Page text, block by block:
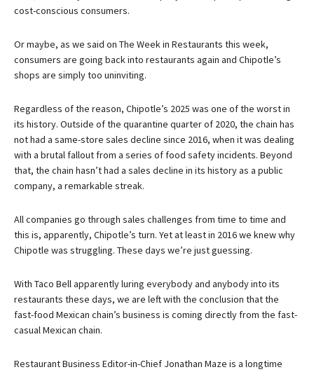
cost-conscious consumers.
Or maybe, as we said on The Week in Restaurants this week,
consumers are going back into restaurants again and Chipotle’s
shops are simply too uninviting.
Regardless of the reason, Chipotle’s 2025 was one of the worst in
its history. Outside of the quarantine quarter of 2020, the chain has
not had a same-store sales decline since 2016, when it was dealing
with a brutal fallout from a series of food safety incidents. Beyond
that, the chain hasn’t had a sales decline in its history as a public
company, a remarkable streak.
All companies go through sales challenges from time to time and
this is, apparently, Chipotle’s turn. Yet at least in 2016 we knew why
Chipotle was struggling. These days we’re just guessing.
With Taco Bell apparently luring everybody and anybody into its
restaurants these days, we are left with the conclusion that the
fast-food Mexican chain’s business is coming directly from the fast-
casual Mexican chain.
Restaurant Business Editor-in-Chief Jonathan Maze is a longtime